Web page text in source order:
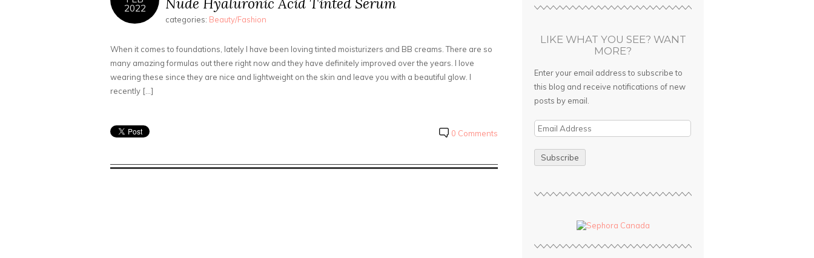
2022
categories: Beauty/Fashion
When it comes to foundations, lately I have been loving tinted moisturizers and BB creams. There are so
many amazing formulas out there right now and they have definitely improved over the years. I love
wearing these since they are nice and lightweight on the skin and leave you with a beautiful glow. I
recently […]
0 Comments
LIKE WHAT YOU SEE? WANT
MORE?
Enter your email address to subscribe to
this blog and receive notifications of new
posts by email.
i
A